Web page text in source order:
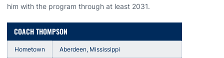
him with the program through at least 2031.
COACH THOMPSON
Hometown Aberdeen, Mississippi